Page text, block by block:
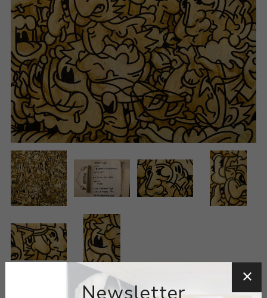
Newsletter